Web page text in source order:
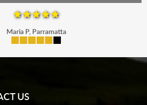
Maria P, Parramatta
US